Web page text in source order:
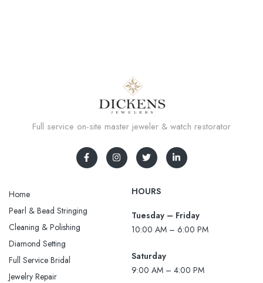
Full service on-site master jeweler & watch restorator
Home
Pearl & Bead Stringing
Cleaning & Polishing
Diamond Setting
Full Service Bridal
Jewelry Repair
HOURS
Tuesday – Friday
10:00 AM – 6:00 PM
Saturday
9:00 AM – 4:00 PM